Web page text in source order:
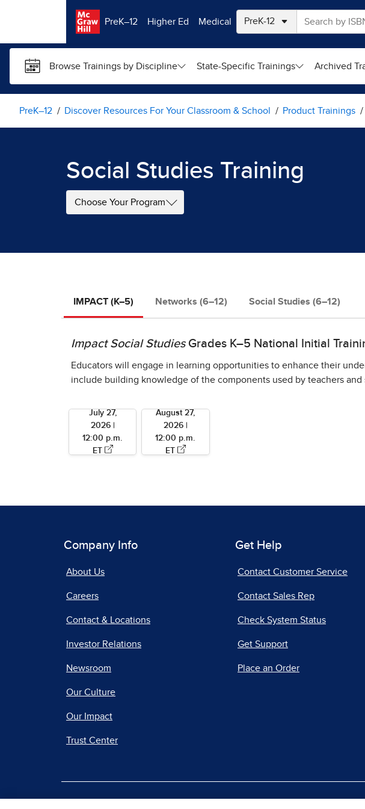
PreK–12
Higher Ed Medical
Browse Trainings by Discipline State-Specific Trainings Archived
PreK–12 Discover Resources For Your Classroom & School Product Trainings
Social Studies Training
Choose Your Program
IMPACT (K–5) Networks (6–12) Social Studies (6–12)
Impact Social Studies Grades K–5 National Initial
Educators will engage in learning opportunities to enhance their
include building knowledge of the components used by teachers
July 27,
2026 |
12:00 p.m.
ET
August 27,
2026 |
12:00 p.m.
ET
Company Info
About Us
Careers
Contact & Locations
Investor Relations
Newsroom
Our Culture
Our Impact
Trust Center
Get Help
Contact Customer Service
Contact Sales Rep
Check System Status
Get Support
Place an Order